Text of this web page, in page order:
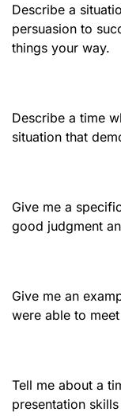
Describe a
persuasion to
things your way.
Describe a time
situation that
Give me a
good judgment
Give me an
were able to
Tell me about a
presentation